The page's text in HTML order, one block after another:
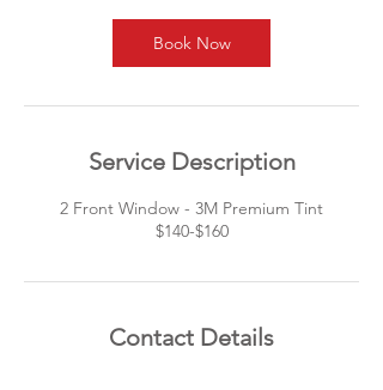
n
Book Now
Service Description
2 Front Window - 3M Premium Tint
$140-$160
Contact Details